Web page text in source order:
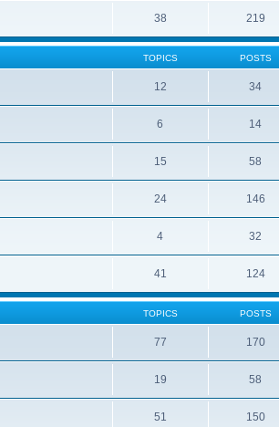
38 219
TOPICS POSTS
12 34
6 14
15 58
24 146
4 32
41 124
TOPICS POSTS
77 170
19 58
51 150